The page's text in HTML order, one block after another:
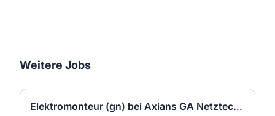
Weitere Jobs
Elektromonteur (gn) bei Axians GA Netztechnik GmbH